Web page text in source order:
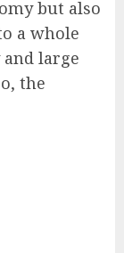
but also
a whole
large
the